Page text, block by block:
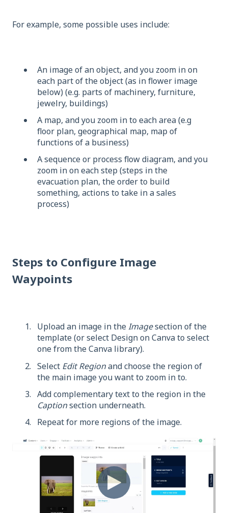
For example, some possible uses include:
An image of an object, and you zoom in on
each part of the object (as in flower image
below) (e.g. parts of machinery, furniture,
jewelry, buildings)
A map, and you zoom in to each area (e.g
floor plan, geographical map, map of
functions of a business)
A sequence or process flow diagram, and you
zoom in on each step (steps in the
evacuation plan, the order to build
something, actions to take in a sales
process)
Steps to Configure Image
Waypoints
Upload an image in theImagesection of the
template (or select Design on Canva to select
one from the Canva library).
Select Edit Regionand choose the region of
the main image you want to zoom in to.
Add complementary text to the region in the
Captionsection underneath.
Repeat for more regions of the image.